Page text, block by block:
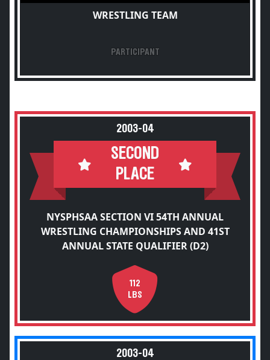
WRESTLING TEAM
PARTICIPANT
2003-04
SECOND
PLACE
NYSPHSAA SECTION VI 54TH ANNUAL
WRESTLING CHAMPIONSHIPS AND 41ST
ANNUAL STATE QUALIFIER (D2)
112
LBS
2003-04